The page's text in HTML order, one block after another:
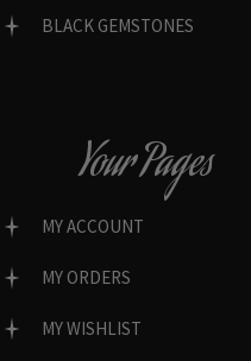
BLACK GEMSTONES
Your Pages
MY ACCOUNT
MY ORDERS
MY WISHLIST